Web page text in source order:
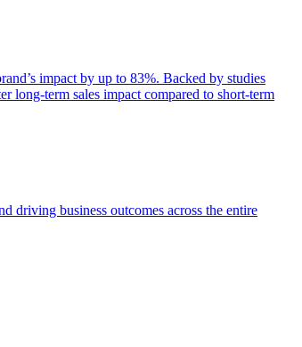
impact by up to 83%. Backed by studies
long-term sales impact compared to short-term
driving business outcomes across the entire